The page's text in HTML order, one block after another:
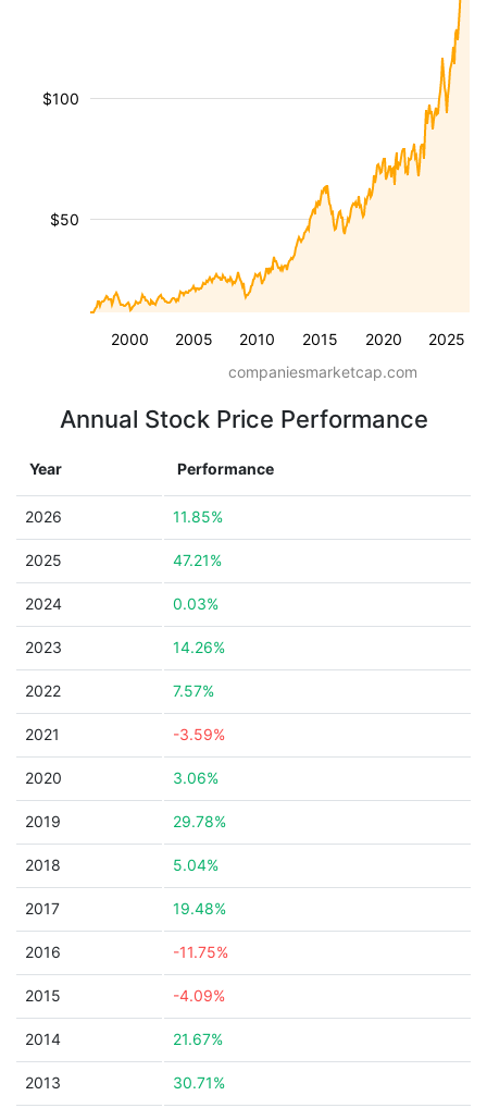
2000 2005 2010 2015 2020 2025
$50
$100
companiesmarketcap.com
Annual Stock Price Performance
Year Performance
2026 11.85%
2025 47.21%
2024 0.03%
2023 14.26%
2022 7.57%
2021 -3.59%
2020 3.06%
2019 29.78%
2018 5.04%
2017 19.48%
2016 -11.75%
2015 -4.09%
2014 21.67%
2013 30.71%